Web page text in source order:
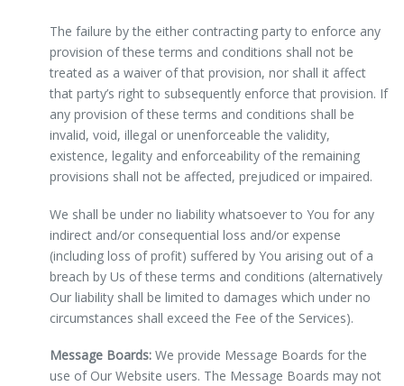
The failure by the either contracting party to enforce any
provision of these terms and conditions shall not be
treated as a waiver of that provision, nor shall it affect
that party’s right to subsequently enforce that provision. If
any provision of these terms and conditions shall be
invalid, void, illegal or unenforceable the validity,
existence, legality and enforceability of the remaining
provisions shall not be affected, prejudiced or impaired.
We shall be under no liability whatsoever to You for any
indirect and/or consequential loss and/or expense
(including loss of profit) suffered by You arising out of a
breach by Us of these terms and conditions (alternatively
Our liability shall be limited to damages which under no
circumstances shall exceed the Fee of the Services).
Message Boards: We provide Message Boards for the
use of Our Website users. The Message Boards may not